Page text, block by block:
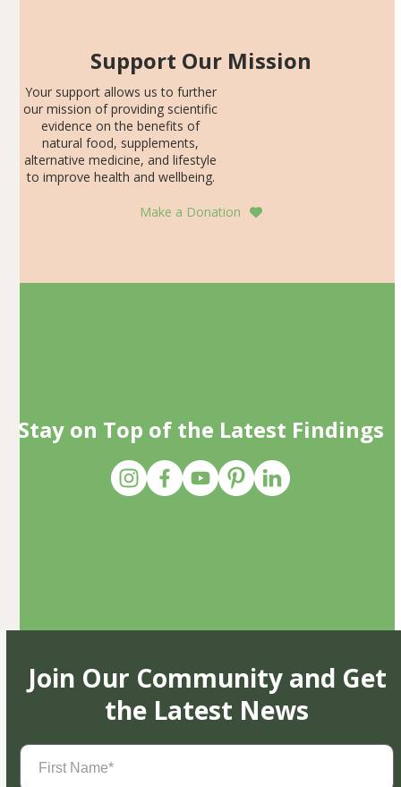
Support Our Mission
Your support allows us to further
our mission of providing scientific
evidence on the benefits of
natural food, supplements,
alternative medicine, and lifestyle
to improve health and wellbeing.
Make a Donation
Stay on Top of the Latest Findings
Join Our Community and Get
the Latest News
First
Name(Required)